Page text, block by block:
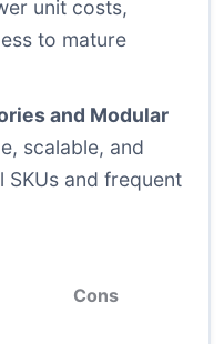
unit costs,
to mature
and Modular
scalable, and
SKUs and frequent
Cons